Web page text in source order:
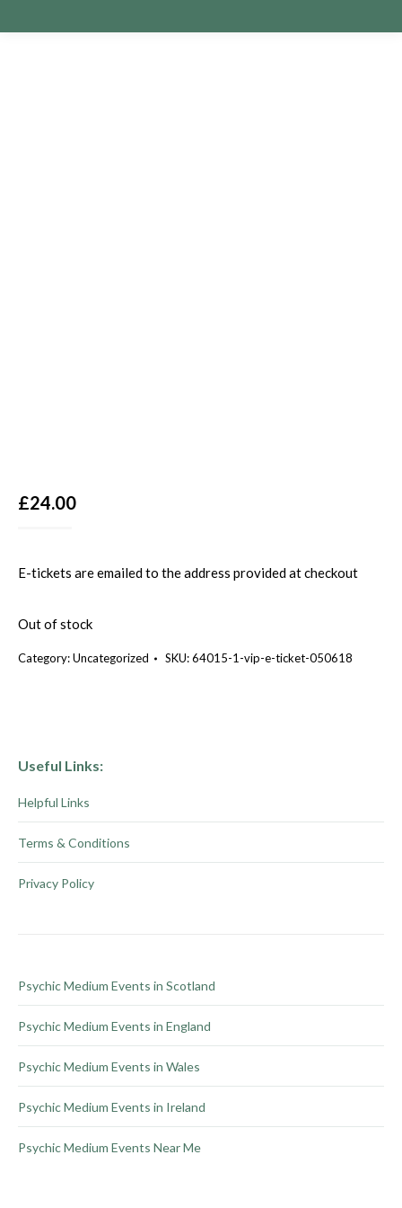
£24.00
E-tickets are emailed to the address provided at checkout
Out of stock
Category:Uncategorized SKU:64015-1-vip-e-ticket-050618
Useful Links:
Helpful Links
Terms & Conditions
Privacy Policy
Psychic Medium Events in Scotland
Psychic Medium Events in England
Psychic Medium Events in Wales
Psychic Medium Events in Ireland
Psychic Medium Events Near Me